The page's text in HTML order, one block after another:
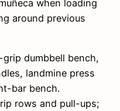
when loading
around previous
grip dumbbell bench,
landmine press
bar bench.
rows and pull-ups;